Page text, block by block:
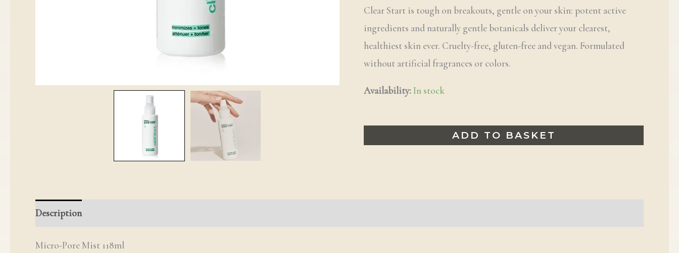
Clear Start is tough on breakouts, gentle on your skin: potent active
ingredients and naturally gentle botanicals deliver your clearest,
healthiest skin ever. Cruelty-free, gluten-free and vegan. Formulated
without artificial fragrances or colors.
Availability: In stock
ADD TO BASKET
Description
Micro-Pore Mist 118ml